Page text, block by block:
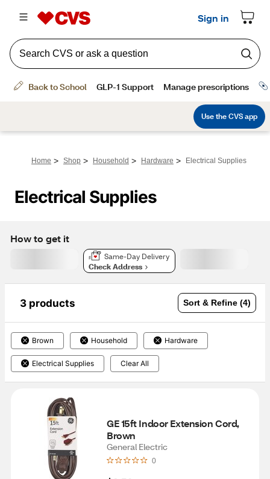
Home > Shop > Household > Hardware > Electrical Supplies
Electrical Supplies
How to get it
Same-Day Delivery
Check Address
3 products Sort & Refine (4)
Brown Household Hardware
Electrical Supplies Clear All
GE 15ft Indoor Extension Cord,
Brown
General Electric
0